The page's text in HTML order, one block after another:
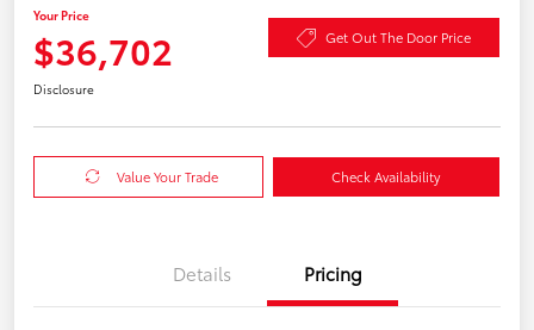
Your Price
$36,702 Get Out The Door Price
Disclosure
Value Your Trade Check Availability
Details Pricing